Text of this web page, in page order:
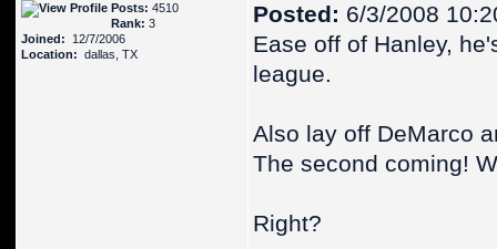
Posts: 4510
Rank: 3
Joined: 12/7/2006
Location: dallas, TX
Posted: 6/3/2008
Ease off of Hanley,
league.
Also lay off DeMarco
The second coming!
Right?